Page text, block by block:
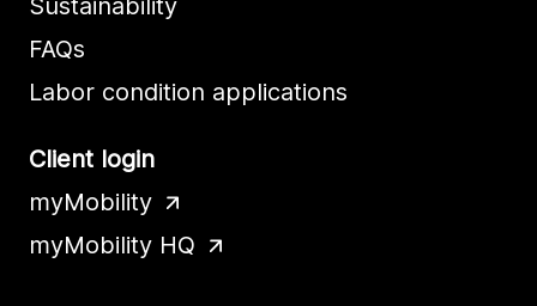
Sustainability
FAQs
Labor condition applications
Client login
myMobility
myMobility HQ